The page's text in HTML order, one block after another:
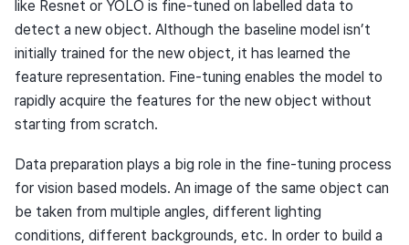
like Resnet or YOLO is fine-tuned on labelled data to
detect a new object. Although the baseline model isn’t
initially trained for the new object, it has learned the
feature representation. Fine-tuning enables the model to
rapidly acquire the features for the new object without
starting from scratch.
Data preparation plays a big role in the fine-tuning process
for vision based models. An image of the same object can
be taken from multiple angles, different lighting
conditions, different backgrounds, etc. In order to build a